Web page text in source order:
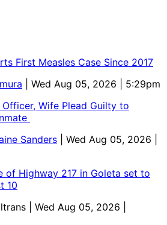
First Measles Case Since 2017
| Wed Aug 05, 2026 | 5:29pm
Wife Plead Guilty to
Sanders
| Wed Aug 05, 2026 |
of Highway 217 in Goleta set to
10
| Wed Aug 05, 2026 |